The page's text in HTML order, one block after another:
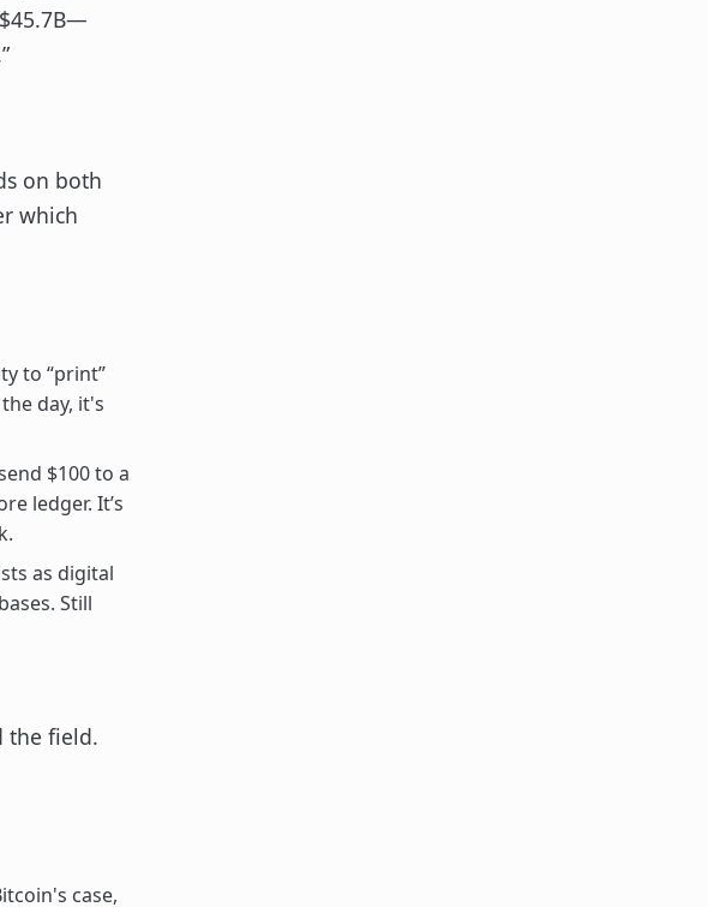
on both
which
to “print”
day, it's
$100 to a
ledger. It’s
as digital
Still
the field.
case,